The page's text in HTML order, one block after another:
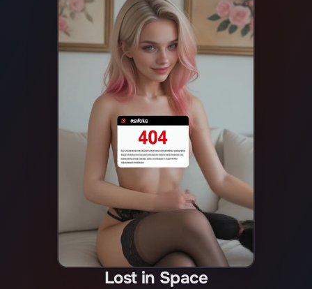
Lost in Space